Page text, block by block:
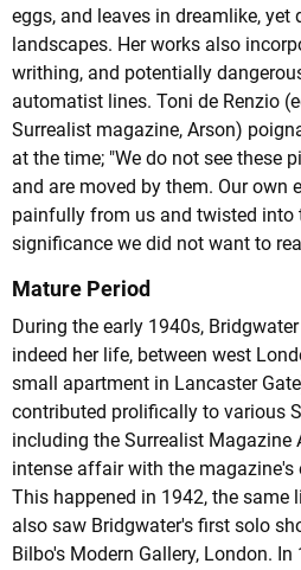
eggs, and leaves in dreamlike, yet
landscapes. Her works also
writhing, and potentially
automatist lines. Toni de Renzio
Surrealist magazine, Arson)
at the time; "We do not see these
and are moved by them. Our own
painfully from us and twisted into
significance we did not want to
Mature Period
During the early 1940s,
indeed her life, between west
small apartment in Lancaster
contributed prolifically to various
including the Surrealist Magazine
intense affair with the magazine's
This happened in 1942, the same
also saw Bridgwater's first solo
Bilbo's Modern Gallery, London.